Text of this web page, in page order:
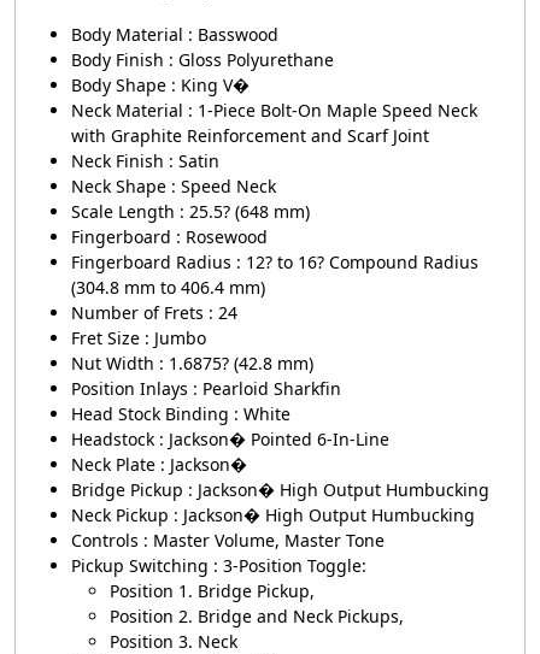
Body Material : Basswood
Body Finish : Gloss Polyurethane
Body Shape : King V�
Neck Material : 1-Piece Bolt-On Maple Speed Neck
with Graphite Reinforcement and Scarf Joint
Neck Finish : Satin
Neck Shape : Speed Neck
Scale Length : 25.5? (648 mm)
Fingerboard : Rosewood
Fingerboard Radius : 12? to 16? Compound Radius
(304.8 mm to 406.4 mm)
Number of Frets : 24
Fret Size : Jumbo
Nut Width : 1.6875? (42.8 mm)
Position Inlays : Pearloid Sharkfin
Head Stock Binding : White
Headstock : Jackson� Pointed 6-In-Line
Neck Plate : Jackson�
Bridge Pickup : Jackson� High Output Humbucking
Neck Pickup : Jackson� High Output Humbucking
Controls : Master Volume, Master Tone
Pickup Switching : 3-Position Toggle:
Position 1. Bridge Pickup,
Position 2. Bridge and Neck Pickups,
Position 3. Neck